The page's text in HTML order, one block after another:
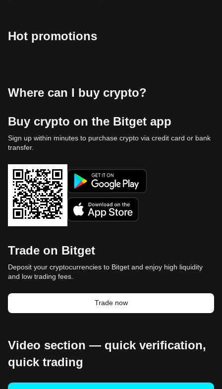
Hot promotions
Where can I buy crypto?
Buy crypto on the Bitget app
Sign up within minutes to purchase crypto via credit card or bank
transfer.
Trade on Bitget
Deposit your cryptocurrencies to Bitget and enjoy high liquidity
and low trading fees.
Trade now
Video section — quick verification,
quick trading